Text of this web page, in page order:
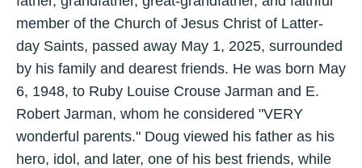
member of the Church of Jesus Christ of Latter-
day Saints, passed away May 1, 2025, surrounded
by his family and dearest friends. He was born May
6, 1948, to Ruby Louise Crouse Jarman and E.
Robert Jarman, whom he considered "VERY
wonderful parents." Doug viewed his father as his
hero, idol, and later, one of his best friends, while